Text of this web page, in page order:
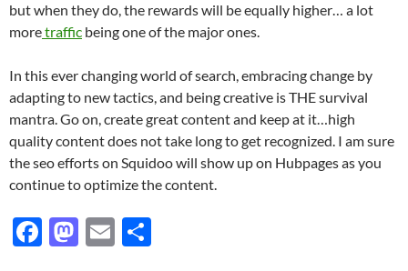
but when they do, the rewards will be equally higher… a lot
moretraffic being one of the major ones.
In this ever changing world of search, embracing change by
adapting to new tactics, and being creative is THE survival
mantra. Go on, create great content and keep at it…high
quality content does not take long to get recognized. I am sure
the seo efforts on Squidoo will show up on Hubpages as you
continue to optimize the content.
F
M E